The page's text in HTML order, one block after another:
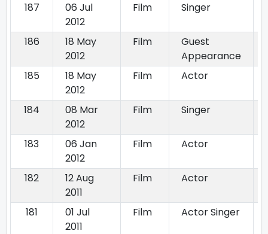
187
06 Jul
2012
Film Singer
186
18 May
2012
Film
Guest
Appearance
185
18 May
2012
Film Actor
184
08 Mar
2012
Film Singer
183
06 Jan
2012
Film Actor
182
12 Aug
2011
Film Actor
181
01 Jul
2011
Film Actor Singer